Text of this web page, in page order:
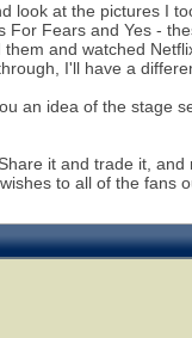
look at the pictures I
Fears and Yes -
and watched
I'll have a
an idea of the stage
it and trade it,
to all of the fans